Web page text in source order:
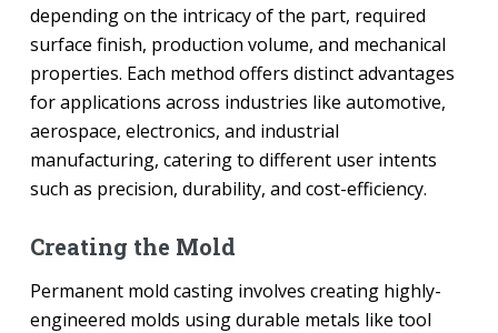
depending on the intricacy of the part, required
surface finish, production volume, and mechanical
properties. Each method offers distinct advantages
for applications across industries like automotive,
aerospace, electronics, and industrial
manufacturing, catering to different user intents
such as precision, durability, and cost-efficiency.
Creating the Mold
Permanent mold casting involves creating highly-
engineered molds using durable metals like tool